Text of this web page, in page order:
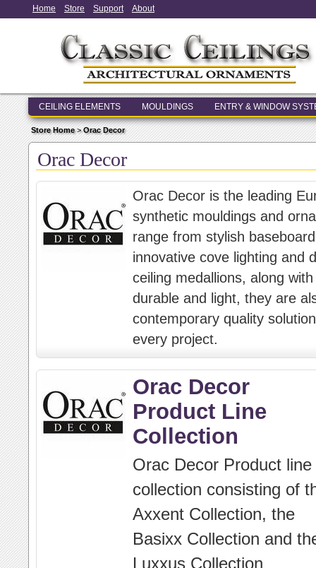
Home Store Support About
CEILING ELEMENTS MOULDINGS ENTRY & WINDOW
Store Home>Orac Decor
Orac Decor
Orac Decor is the leading
synthetic mouldings and
range from stylish
innovative cove lighting and
ceiling medallions, along
durable and light, they are
contemporary quality
every project.
Orac Decor
Product Line
Collection
Orac Decor Product line
collection consisting of
Axxent Collection, the
Basixx Collection and
Luxxus Collection